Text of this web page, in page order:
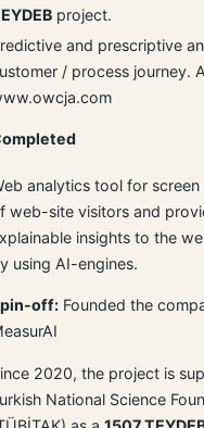
project.
and prescriptive
/ process journey.
analytics tool for
web-site visitors and
insights to the
using AI-engines.
off: Founded the
2020, the project is
National Science